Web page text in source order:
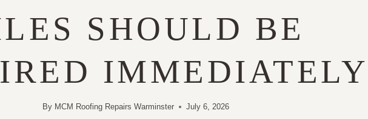
SHOULD BE
IMMEDIATELY
By MCM Roofing Repairs Warminster July 6, 2026